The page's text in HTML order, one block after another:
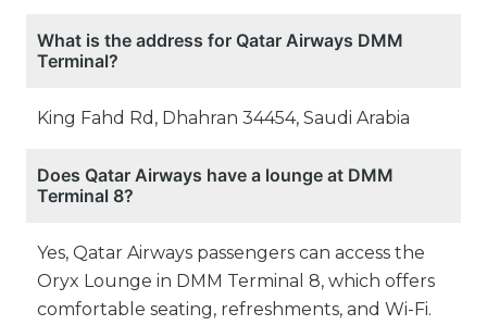
What is the address for Qatar Airways DMM
Terminal?
King Fahd Rd, Dhahran 34454, Saudi Arabia
Does Qatar Airways have a lounge at DMM
Terminal 8?
Yes, Qatar Airways passengers can access the
Oryx Lounge in DMM Terminal 8, which offers
comfortable seating, refreshments, and Wi-Fi.